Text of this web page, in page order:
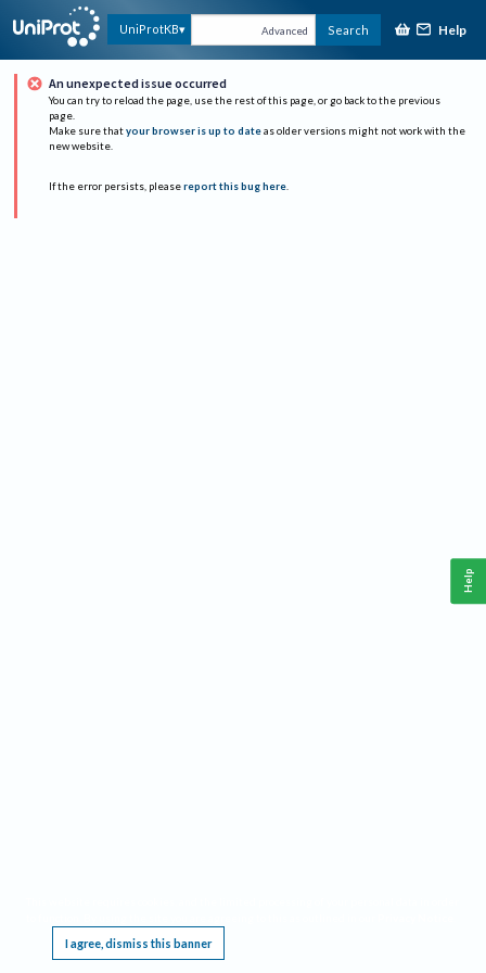
UniProtKB Advanced Search Help
An unexpected issue occurred
You can try to reload the page, use the rest of this page, or go back to the previous
page.
Make sure that your browser is up to date as older versions might not work with the
new website.
If the error persists, please report this bug here.
I agree, dismiss this banner
Help